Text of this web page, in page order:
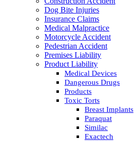
Dog Bite Injuries
Insurance Claims
Medical Malpractice
Motorcycle Accident
Pedestrian Accident
Premises Liability
Product Liability
Medical Devices
Dangerous Drugs
Products
Toxic Torts
Breast Implants
Paraquat
Similac
Exactech